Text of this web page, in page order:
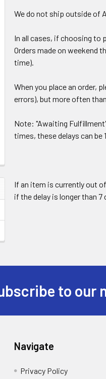
We do not ship outside of
In all cases, if choosing to
Orders made on weekend
time).
When you place an order,
errors), but more often
Note: "Awaiting
times, these delays can be
If an item is currently out
if the delay is longer than
to our
Navigate
Privacy Policy